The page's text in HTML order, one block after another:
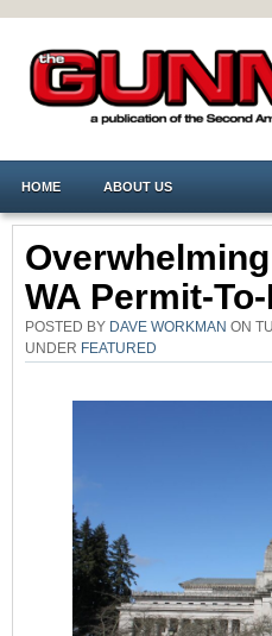
HOME ABOUT US
WA Permit-
POSTED BY DAVE WORKMAN ON
UNDER FEATURED